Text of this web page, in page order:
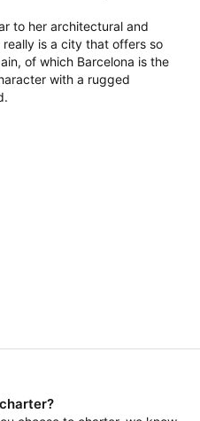
to her architectural and
is a city that offers so
of which Barcelona is the
with a rugged